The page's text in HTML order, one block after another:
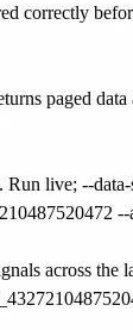
correctly
paged
live; --
--
across the